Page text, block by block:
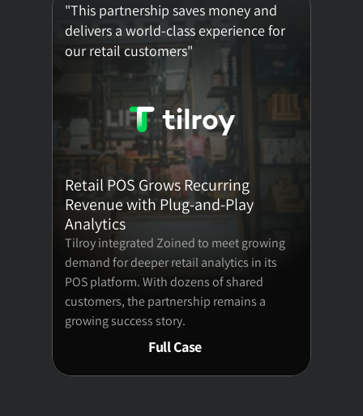
"This partnership saves money and
delivers a world-class experience for
our retail customers"
Tilroy integrated Zoined to meet growing
demand for deeper retail analytics in its
POS platform. With dozens of shared
customers, the partnership remains a
growing success story.
Full Case
Retail POS Grows Recurring
Revenue with Plug-and-Play
Analytics
Meet Zed
Restaurant Analytics
E-commerce Analytics
Theme Park Analytics
Wholesale Analytics
Customers